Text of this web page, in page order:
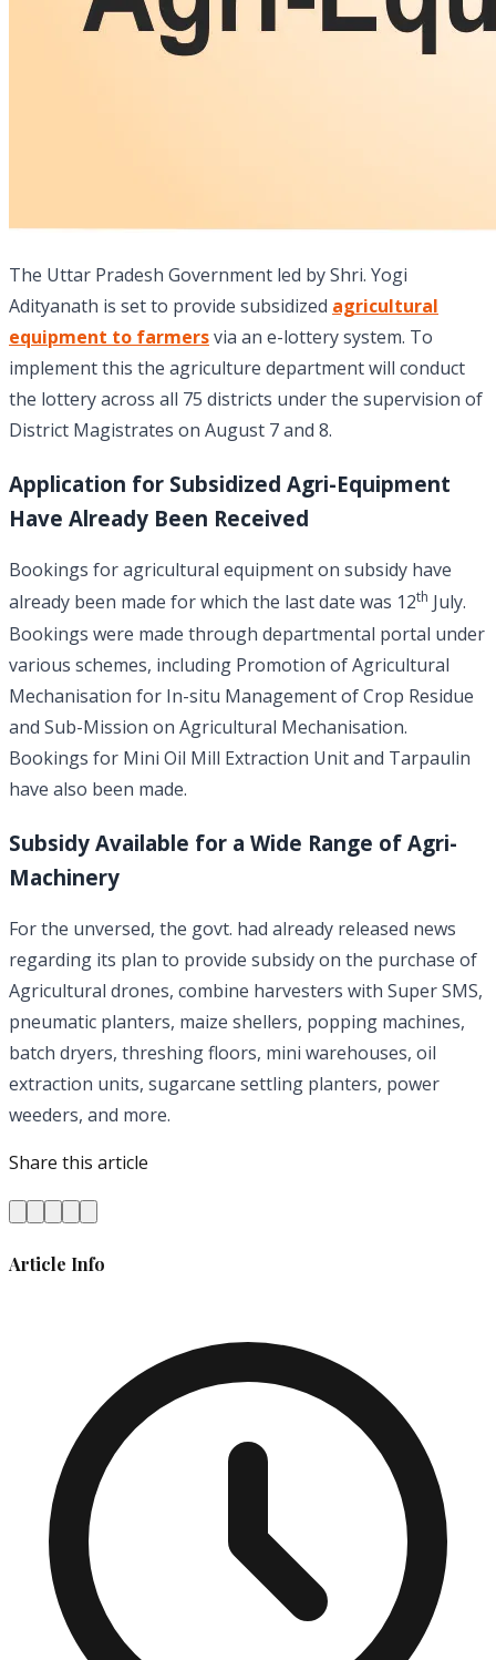
The Uttar Pradesh Government led by Shri. Yogi
Adityanath is set to provide subsidized agricultural
equipment to farmersvia an e-lottery system. To
implement this the agriculture department will conduct
the lottery across all 75 districts under the supervision of
District Magistrates on August 7 and 8.
Application for Subsidized Agri-Equipment
Have Already Been Received
Bookings for agricultural equipment on subsidy have
already been made for which the last date was 12th July.
Bookings were made through departmental portal under
various schemes, including Promotion of Agricultural
Mechanisation for In-situ Management of Crop Residue
and Sub-Mission on Agricultural Mechanisation.
Bookings for Mini Oil Mill Extraction Unit and Tarpaulin
have also been made.
Subsidy Available for a Wide Range of Agri-
Machinery
For the unversed, the govt. had already released news
regarding its plan to provide subsidy on the purchase of
Agricultural drones, combine harvesters with Super SMS,
pneumatic planters, maize shellers, popping machines,
batch dryers, threshing floors, mini warehouses, oil
extraction units, sugarcane settling planters, power
weeders, and more.
Share this article
Article Info